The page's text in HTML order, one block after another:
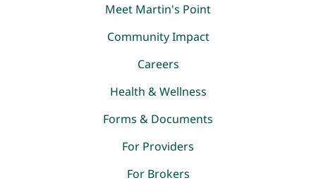
Meet Martin's Point
Community Impact
Careers
Health & Wellness
Forms & Documents
For Providers
For Brokers